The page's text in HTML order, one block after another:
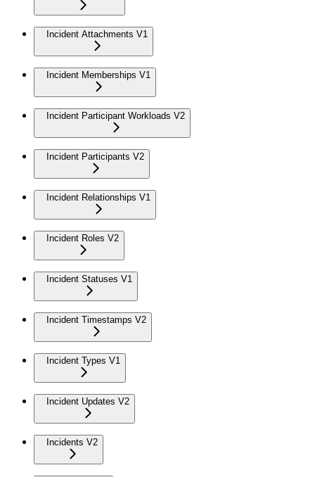
Incident Attachments V1
Incident Memberships V1
Incident Participant Workloads V2
Incident Participants V2
Incident Relationships V1
Incident Roles V2
Incident Statuses V1
Incident Timestamps V2
Incident Types V1
Incident Updates V2
Incidents V2